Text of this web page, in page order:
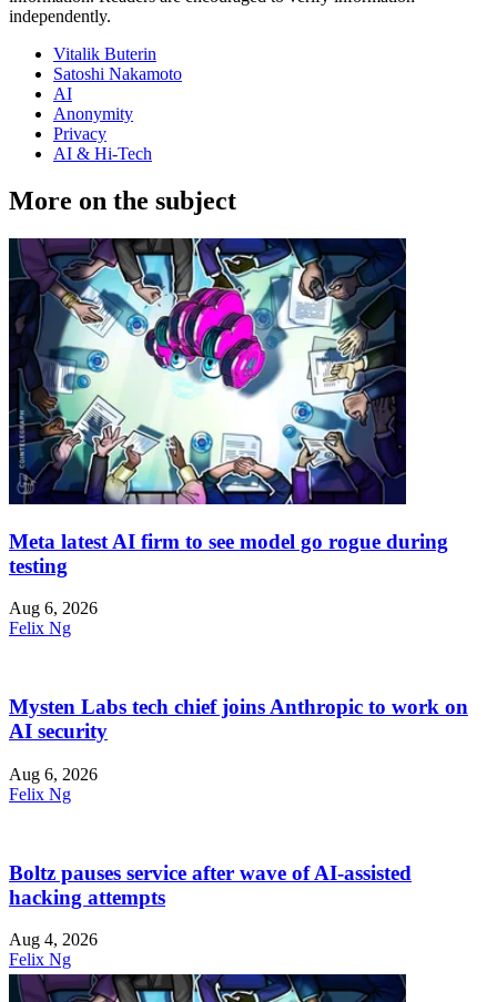
independently.
Vitalik Buterin
Satoshi Nakamoto
AI
Anonymity
Privacy
AI & Hi-Tech
More on the subject
Meta latest AI firm to see model go rogue during
testing
Aug 6, 2026
Felix Ng
Mysten Labs tech chief joins Anthropic to work on
AI security
Aug 6, 2026
Felix Ng
Boltz pauses service after wave of AI-assisted
hacking attempts
Aug 4, 2026
Felix Ng